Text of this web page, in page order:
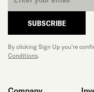
SUBSCRIBE
By clicking Sign Up you’re
Conditions.